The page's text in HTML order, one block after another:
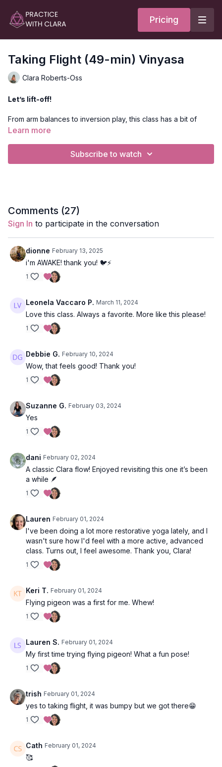
Pricing
Taking Flight (49-min) Vinyasa
Clara Roberts-Oss
Let’s lift-off!
From arm balances to inversion play, this class has a bit of
everything in the fire family.
move through some deep hip openers, twists & handstands.
Props:1 Block
Focus: Arm balances, Hip openers, Inversion
Peak Poses: crow pose, flying pigeon pose, eagle variations,
Location:Maui, Hawaii
Spotify Playlist:
Learn more
Subscribe to watch
Comments (27)
Sign In to participate in the conversation
dionne February 13, 2025
i'm AWAKE! thank you! 🐦⚡️
1
Leonela Vaccaro P. March 11, 2024
Love this class. Always a favorite. More like this please!
1
Debbie G. February 10, 2024
Wow, that feels good! Thank you!
1
Suzanne G. February 03, 2024
Yes
1
dani February 02, 2024
A classic Clara flow! Enjoyed revisiting this one it’s been
a while 🪶
1
Lauren February 01, 2024
I've been doing a lot more restorative yoga lately, and I
wasn't sure how I'd feel with a more active, advanced
class. Turns out, I feel awesome. Thank you, Clara!
1
Keri T. February 01, 2024
Flying pigeon was a first for me. Whew!
1
Lauren S. February 01, 2024
My first time trying flying pigeon! What a fun pose!
1
trish February 01, 2024
yes to taking flight, it was bumpy but we got there😁
1
Cath February 01, 2024
🥰